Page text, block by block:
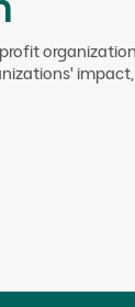
support